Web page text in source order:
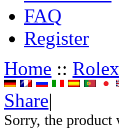
FAQ
Register
Home :: Rolex
Share|
Sorry, the product